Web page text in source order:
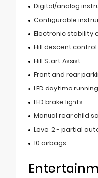
Digital/analog
Configurable
Electronic stability
Hill descent control
Hill Start Assist
Front and rear
LED daytime
LED brake lights
Manual rear child
Level 2 - partial
10 airbags